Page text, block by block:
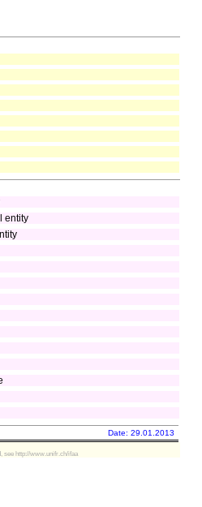
entity
Date: 29.01.2013
see http://www.unifr.ch/ifaa